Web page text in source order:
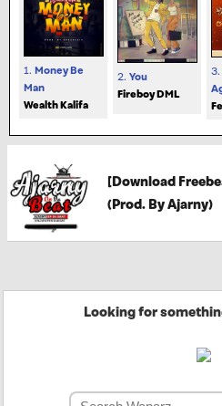
1. Money Be
Man
Wealth Kalifa
2. You
Fireboy DML
3.
[Download
(Prod. By Ajarny)
Looking for